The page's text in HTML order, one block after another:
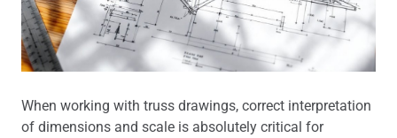
When working with truss drawings, correct interpretation
of dimensions and scale is absolutely critical for